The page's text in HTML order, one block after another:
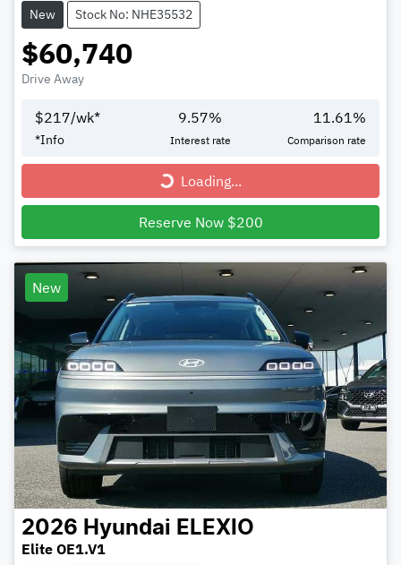
New Stock No: NHE35532
$60,740
Drive Away
$217/wk*
*Info
9.57%
Interest rate
11.61%
Comparison rate
Loading...
Loading...
Reserve Now $200
New
2026 Hyundai ELEXIO
Elite OE1.V1